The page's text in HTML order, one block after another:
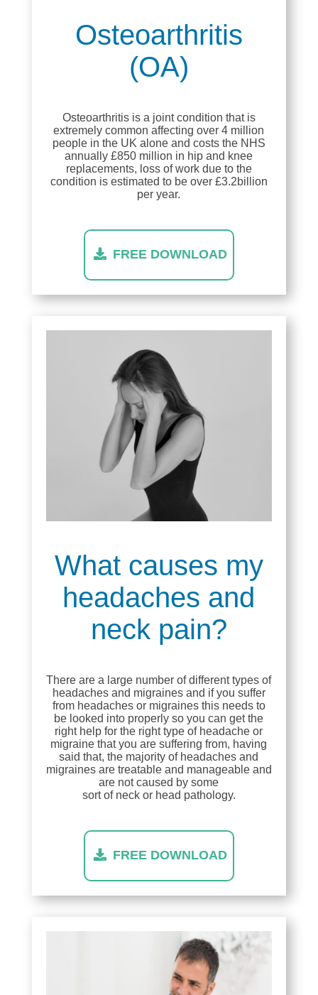
Osteoarthritis
(OA)
Osteoarthritis is a joint condition that is
extremely common affecting over 4 million
people in the UK alone and costs the NHS
annually £850 million in hip and knee
replacements, loss of work due to the
condition is estimated to be over £3.2billion
per year.
FREE DOWNLOAD
What causes my
headaches and
neck pain?
There are a large number of different types of
headaches and migraines and if you suffer
from headaches or migraines this needs to
be looked into properly so you can get the
right help for the right type of headache or
migraine that you are suffering from, having
said that, the majority of headaches and
migraines are treatable and manageable and
are not caused by some
sort of neck or head pathology.
FREE DOWNLOAD